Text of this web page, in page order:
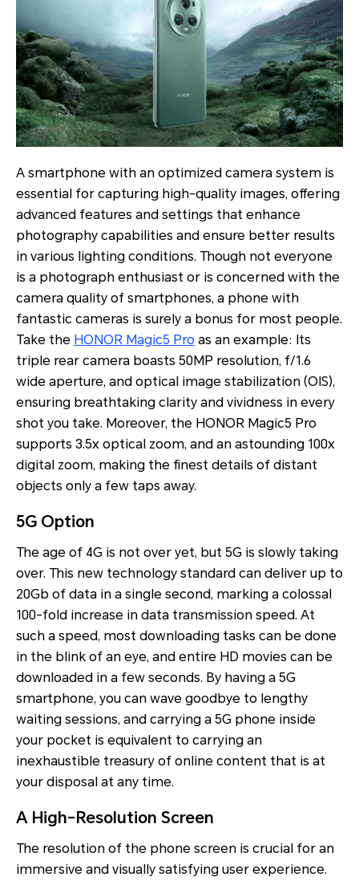
A smartphone with an optimized camera system is
essential for capturing high-quality images, offering
advanced features and settings that enhance
photography capabilities and ensure better results
in various lighting conditions. Though not everyone
is a photograph enthusiast or is concerned with the
camera quality of smartphones, a phone with
fantastic cameras is surely a bonus for most people.
Take the HONOR Magic5 Pro as an example: Its
triple rear camera boasts 50MP resolution, f/1.6
wide aperture, and optical image stabilization (OIS),
ensuring breathtaking clarity and vividness in every
shot you take. Moreover, the HONOR Magic5 Pro
supports 3.5x optical zoom, and an astounding 100x
digital zoom, making the finest details of distant
objects only a few taps away.
5G Option
The age of 4G is not over yet, but 5G is slowly taking
over. This new technology standard can deliver up to
20Gb of data in a single second, marking a colossal
100-fold increase in data transmission speed. At
such a speed, most downloading tasks can be done
in the blink of an eye, and entire HD movies can be
downloaded in a few seconds. By having a 5G
smartphone, you can wave goodbye to lengthy
waiting sessions, and carrying a 5G phone inside
your pocket is equivalent to carrying an
inexhaustible treasury of online content that is at
your disposal at any time.
A High-Resolution Screen
The resolution of the phone screen is crucial for an
immersive and visually satisfying user experience.